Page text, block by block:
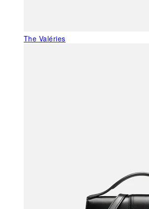
The Valéries